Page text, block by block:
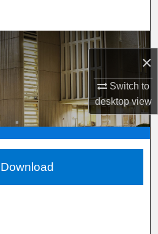
×
Switch to
desktopview
Program, or Office
Account
About
Network™